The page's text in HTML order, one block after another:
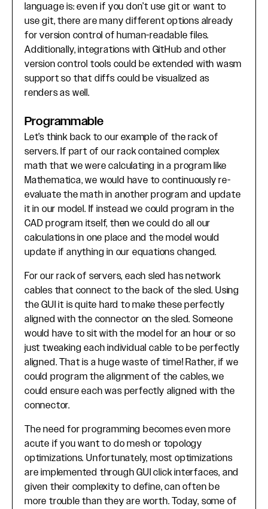
language is: even if you don’t use git or want to
use git, there are many different options already
for version control of human-readable files.
Additionally, integrations with GitHub and other
version control tools could be extended with wasm
support so that diffs could be visualized as
renders as well.
Programmable
Let’s think back to our example of the rack of
servers. If part of our rack contained complex
math that we were calculating in a program like
Mathematica, we would have to continuously re-
evaluate the math in another program and update
it in our model. If instead we could program in the
CAD program itself, then we could do all our
calculations in one place and the model would
update if anything in our equations changed.
For our rack of servers, each sled has network
cables that connect to the back of the sled. Using
the GUI it is quite hard to make these perfectly
aligned with the connector on the sled. Someone
would have to sit with the model for an hour or so
just tweaking each individual cable to be perfectly
aligned. That is a huge waste of time! Rather, if we
could program the alignment of the cables, we
could ensure each was perfectly aligned with the
connector.
The need for programming becomes even more
acute if you want to do mesh or topology
optimizations. Unfortunately, most optimizations
are implemented through GUI click interfaces, and
given their complexity to define, can often be
more trouble than they are worth. Today, some of